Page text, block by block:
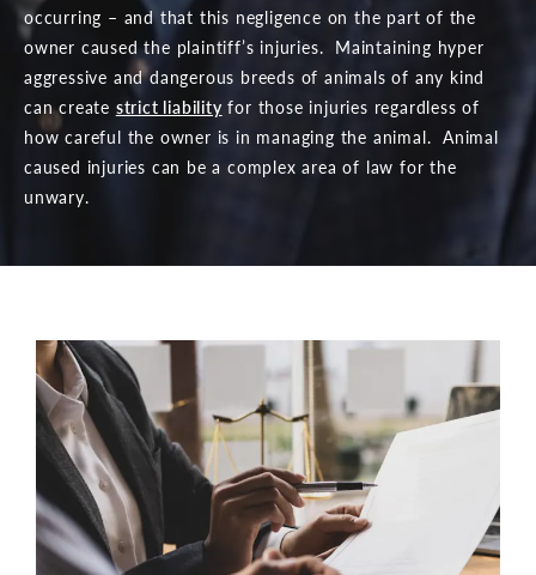
occurring – and that this negligence on the part of the
owner caused the plaintiff’s injuries. Maintaining hyper
aggressive and dangerous breeds of animals of any kind
can create strict liability for those injuries regardless of
how careful the owner is in managing the animal. Animal
caused injuries can be a complex area of law for the
unwary.